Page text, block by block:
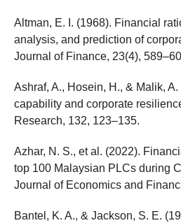
Altman, E. I. (1968). Financial
analysis, and prediction of
Journal of Finance, 23(4),
Ashraf, A., Hosein, H., & Malik,
capability and corporate
Research, 132, 123–135.
Azhar, N. S., et al. (2022).
top 100 Malaysian PLCs during
Journal of Economics and
Bantel, K. A., & Jackson, S. E.